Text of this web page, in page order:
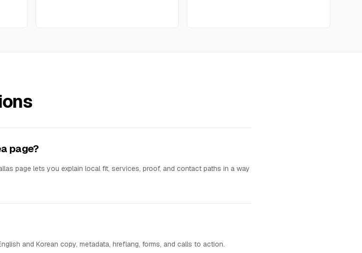
page?
page lets you explain local fit, services, proof, and contact paths in a way
and Korean copy, metadata, hreflang, forms, and calls to action.